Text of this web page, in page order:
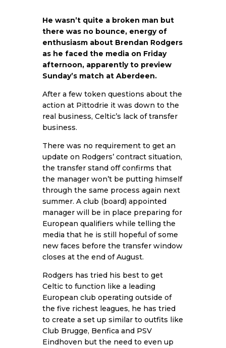
He wasn’t quite a broken man but
there was no bounce, energy of
enthusiasm about Brendan Rodgers
as he faced the media on Friday
afternoon, apparently to preview
Sunday’s match at Aberdeen.
After a few token questions about the
action at Pittodrie it was down to the
real business, Celtic’s lack of transfer
business.
There was no requirement to get an
update on Rodgers’ contract situation,
the transfer stand off confirms that
the manager won’t be putting himself
through the same process again next
summer. A club (board) appointed
manager will be in place preparing for
European qualifiers while telling the
media that he is still hopeful of some
new faces before the transfer window
closes at the end of August.
Rodgers has tried his best to get
Celtic to function like a leading
European club operating outside of
the five richest leagues, he has tried
to create a set up similar to outfits like
Club Brugge, Benfica and PSV
Eindhoven but the need to even up